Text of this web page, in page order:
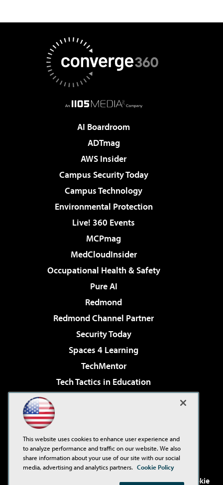
AI Boardroom
ADTmag
AWS Insider
Campus Security Today
Campus Technology
Environmental Protection
Live! 360 Events
MCPmag
MedCloudInsider
Occupational Health & Safety
Pure AI
Redmond
Redmond Channel Partner
Security Today
Spaces 4 Learning
TechMentor
Tech Tactics in Education
Virtualization & Cloud Review
Visual Studio Live!
. See ourPrivacy Policy, Cookie
This website uses cookies to enhance user experience and
to analyze performance and traffic on our website. We also
share information about your use of our site with our social
media, advertising and analytics partners. Cookie Policy